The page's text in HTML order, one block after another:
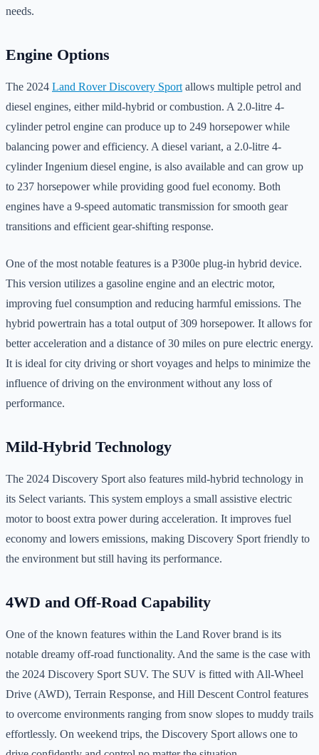
needs.
Engine Options
The 2024 Land Rover Discovery Sport allows multiple petrol and
diesel engines, either mild-hybrid or combustion. A 2.0-litre 4-
cylinder petrol engine can produce up to 249 horsepower while
balancing power and efficiency. A diesel variant, a 2.0-litre 4-
cylinder Ingenium diesel engine, is also available and can grow up
to 237 horsepower while providing good fuel economy. Both
engines have a 9-speed automatic transmission for smooth gear
transitions and efficient gear-shifting response.
One of the most notable features is a P300e plug-in hybrid device.
This version utilizes a gasoline engine and an electric motor,
improving fuel consumption and reducing harmful emissions. The
hybrid powertrain has a total output of 309 horsepower. It allows for
better acceleration and a distance of 30 miles on pure electric energy.
It is ideal for city driving or short voyages and helps to minimize the
influence of driving on the environment without any loss of
performance.
Mild-Hybrid Technology
The 2024 Discovery Sport also features mild-hybrid technology in
its Select variants. This system employs a small assistive electric
motor to boost extra power during acceleration. It improves fuel
economy and lowers emissions, making Discovery Sport friendly to
the environment but still having its performance.
4WD and Off-Road Capability
One of the known features within the Land Rover brand is its
notable dreamy off-road functionality. And the same is the case with
the 2024 Discovery Sport SUV. The SUV is fitted with All-Wheel
Drive (AWD), Terrain Response, and Hill Descent Control features
to overcome environments ranging from snow slopes to muddy trails
effortlessly. On weekend trips, the Discovery Sport allows one to